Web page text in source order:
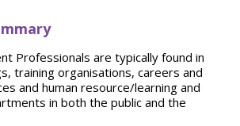
Professionals are typically found in
training organisations, careers and
and human resource/learning and
in both the public and the